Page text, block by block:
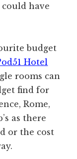
could have
budget
Hotel
rooms can
find for
Rome,
as there
or the cost